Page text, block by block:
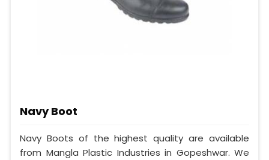
Navy Boot
Navy Boots of the highest quality are available
from Mangla Plastic Industries in Gopeshwar. We